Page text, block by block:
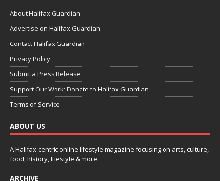
About Halifax Guardian
Advertise on Halifax Guardian
Contact Halifax Guardian
Privacy Policy
Submit a Press Release
Support Our Work: Donate to Halifax Guardian
Terms of Service
ABOUT US
A Halifax-centric online lifestyle magazine focusing on arts, culture,
food, history, lifestyle & more.
ARCHIVE